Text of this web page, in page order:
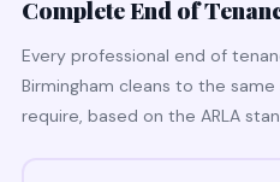
Complete End of
Every professional end of
Birmingham cleans to the
require, based on the ARLA